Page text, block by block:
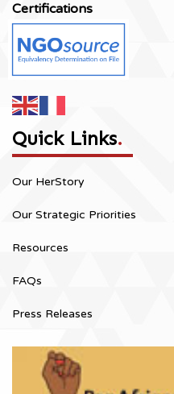
Certifications
Quick Links.
Our HerStory
Our Strategic Priorities
Resources
FAQs
Press Releases